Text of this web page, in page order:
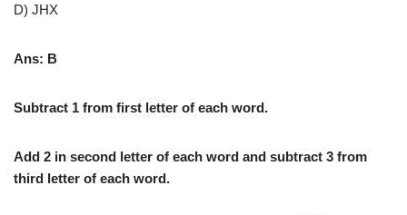
D) JHX
Ans: B
Subtract 1 from first letter of each word.
Add 2 in second letter of each word and subtract 3 from
third letter of each word.